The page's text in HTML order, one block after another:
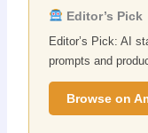
Editor’s Pick
Editor’s Pick: AI
prompts and
Browse on